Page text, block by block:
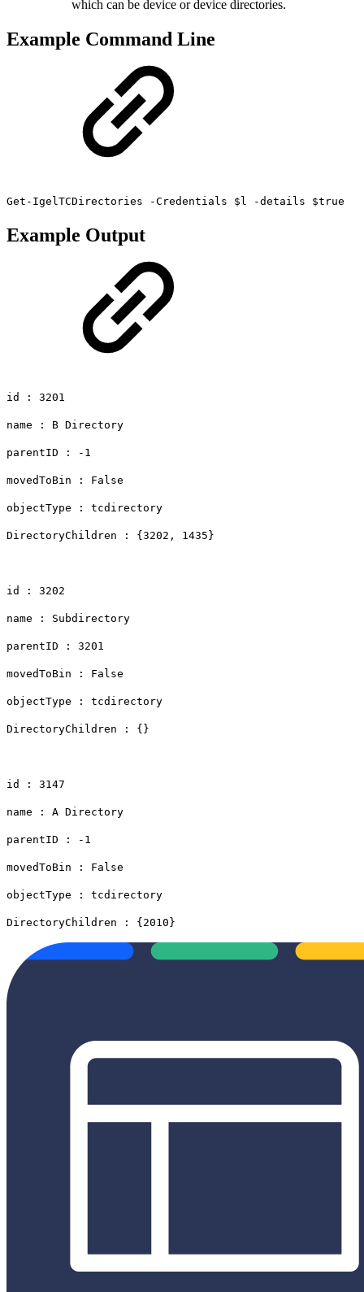
which can be device or device directories.
Example Command Line
Get-IgelTCDirectories -Credentials $l -details $true
Example Output
id : 3201
name : B Directory
parentID : -1
movedToBin : False
objectType : tcdirectory
DirectoryChildren : {3202, 1435}
id : 3202
name : Subdirectory
parentID : 3201
movedToBin : False
objectType : tcdirectory
DirectoryChildren : {}
id : 3147
name : A Directory
parentID : -1
movedToBin : False
objectType : tcdirectory
DirectoryChildren : {2010}